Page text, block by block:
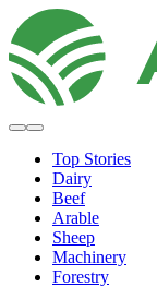
Top Stories
Dairy
Beef
Arable
Sheep
Machinery
Forestry